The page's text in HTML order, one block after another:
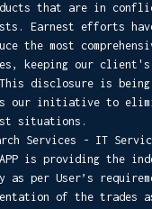
that are in
Earnest efforts
the most
keeping our
disclosure is
our initiative to
situations.
Services - IT
is providing the
per User’s
of the trades